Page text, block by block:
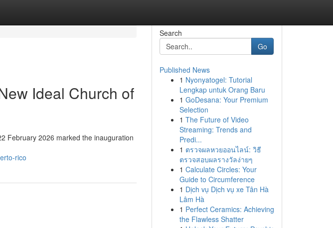
Ideal Church of
February 2026 marked the inauguration
rico
Search
Go
Published News
1 Nyonyatogel: Tutorial
Lengkap untuk Orang Baru
1 GoDesana: Your Premium
Selection
1 The Future of Video
Streaming: Trends and
Predi...
1 ตรวจผลหวยออนไลน์: วิธี
ตรวจสอบผลรางวัลง่ายๆ
1 Calculate Circles: Your
Guide to Circumference
1 Dịch vụ Dịch vụ xe Tân Hà
Lâm Hà
1 Perfect Ceramics: Achieving
the Flawless Shatter